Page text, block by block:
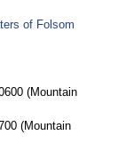
of Folsom
(Mountain
(Mountain